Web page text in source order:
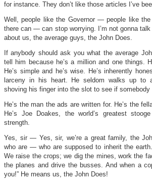
for instance. They don’t like those articles I’ve
Well, people like the Governor — people like
there can — can stop worrying. I’m not gonna
about us, the average guys, the John Does.
If anybody should ask you what the average
tell him because he’s a million and one things.
He’s simple and he’s wise. He’s inherently
larceny in his heart. He seldom walks up to
shoving his finger into the slot to see if
He’s the man the ads are written for. He’s the
He’s Joe Doakes, the world’s greatest
strength.
Yes, sir — Yes, sir, we’re a great family, the
who are — who are supposed to inherit the
We raise the crops; we dig the mines, work the
the planes and drive the busses. And when a
you!” He means us, the John Does!